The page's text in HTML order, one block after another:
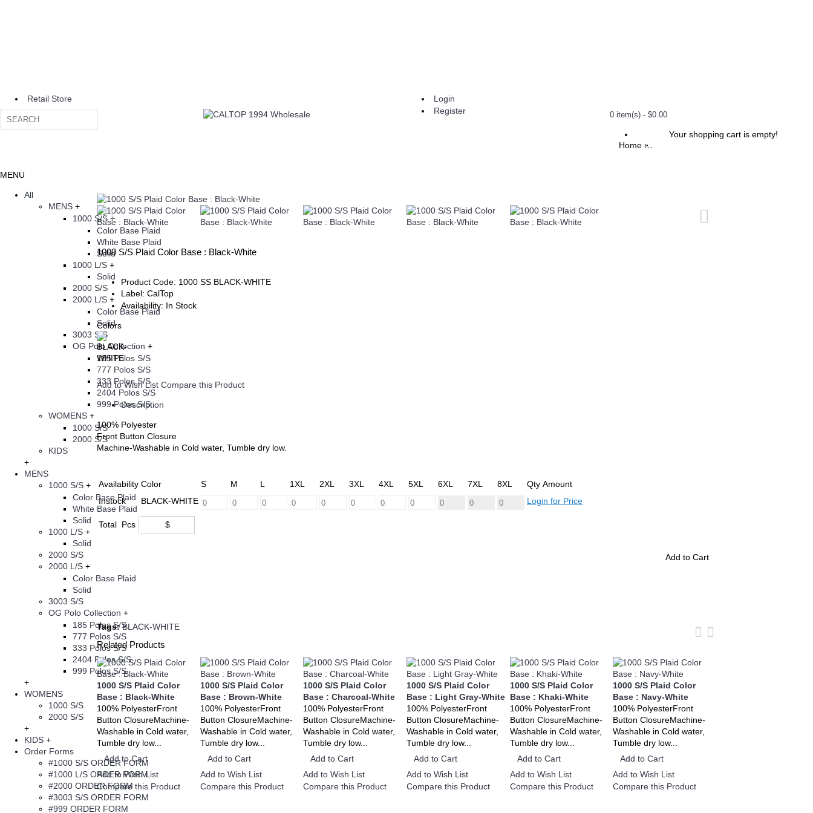
Retail Store
Login
Register
0 item(s) - $0.00
Your shopping cart is empty!
MENU
All
MENS +
1000 S/S +
Color Base Plaid
White Base Plaid
Solid
1000 L/S +
Solid
2000 S/S
2000 L/S +
Color Base Plaid
Solid
3003 S/S
OG Polo Collection +
185 Polos S/S
777 Polos S/S
333 Polos S/S
2404 Polos S/S
999 Polos S/S
WOMENS +
1000 S/S
2000 S/S
KIDS
+
MENS
1000 S/S +
Color Base Plaid
White Base Plaid
Solid
1000 L/S +
Solid
2000 S/S
2000 L/S +
Color Base Plaid
Solid
3003 S/S
OG Polo Collection +
185 Polos S/S
777 Polos S/S
333 Polos S/S
2404 Polos S/S
999 Polos S/S
+
WOMENS
1000 S/S
2000 S/S
+
KIDS +
Order Forms
#1000 S/S ORDER FORM
#1000 L/S ORDER FORM
#2000 ORDER FORM
#3003 S/S ORDER FORM
#999 ORDER FORM
Home
1000 S/S Plaid Color Base : Black-White
Product Code: 1000 SS BLACK-WHITE
Label: CalTop
Availability: In Stock
Colors
Add to Wish List Compare this Product
Description
100% Polyester
Front Button Closure
Machine-Washable in Cold water, Tumble dry low.
Availability Color S M L 1XL 2XL 3XL 4XL 5XL 6XL 7XL 8XL Qty Amount
Instock
BLACK-WHITE Login for Price
Total Pcs $
Add to Cart
Tags: BLACK-WHITE
Related Products
1000 S/S Plaid Color
Base : Black-White
100% PolyesterFront
Button ClosureMachine-
Washable in Cold water,
Tumble dry low...
Add to Cart
Add to Wish List
Compare this Product
1000 S/S Plaid Color
Base : Brown-White
100% PolyesterFront
Button ClosureMachine-
Washable in Cold water,
Tumble dry low...
Add to Cart
Add to Wish List
Compare this Product
1000 S/S Plaid Color
Base : Charcoal-White
100% PolyesterFront
Button ClosureMachine-
Washable in Cold water,
Tumble dry low...
Add to Cart
Add to Wish List
Compare this Product
1000 S/S Plaid Color
Base : Light Gray-White
100% PolyesterFront
Button ClosureMachine-
Washable in Cold water,
Tumble dry low...
Add to Cart
Add to Wish List
Compare this Product
1000 S/S Plaid Color
Base : Khaki-White
100% PolyesterFront
Button ClosureMachine-
Washable in Cold water,
Tumble dry low...
Add to Cart
Add to Wish List
Compare this Product
1000 S/S Plaid Color
Base : Navy-White
100% PolyesterFront
Button ClosureMachine-
Washable in Cold water,
Tumble dry low...
Add to Cart
Add to Wish List
Compare this Product